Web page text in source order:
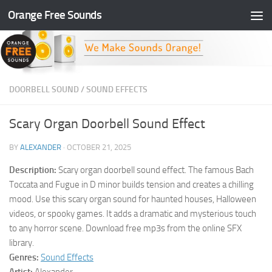
Skip to content
Orange Free Sounds
DOORBELL SOUND /SOUND EFFECTS
Scary Organ Doorbell Sound Effect
BY ALEXANDER · OCTOBER 21, 2025
Description: Scary organ doorbell sound effect. The famous Bach
Toccata and Fugue in D minor builds tension and creates a chilling
mood. Use this scary organ sound for haunted houses, Halloween
videos, or spooky games. It adds a dramatic and mysterious touch
to any horror scene. Download free mp3s from the online SFX
library.
Genres: Sound Effects